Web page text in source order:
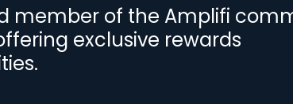
member of the Amplifi
exclusive rewards